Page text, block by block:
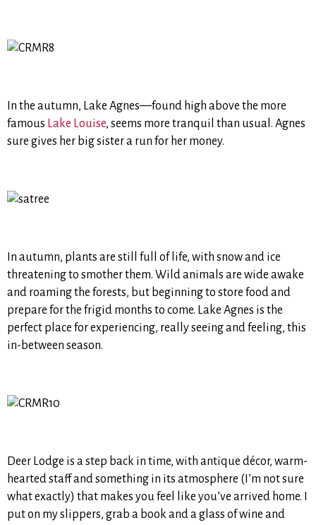
In the autumn, Lake Agnes—found high above the more
famous Lake Louise, seems more tranquil than usual. Agnes
sure gives her big sister a run for her money.
In autumn, plants are still full of life, with snow and ice
threatening to smother them. Wild animals are wide awake
and roaming the forests, but beginning to store food and
prepare for the frigid months to come. Lake Agnes is the
perfect place for experiencing, really seeing and feeling, this
in-between season.
Deer Lodge is a step back in time, with antique décor, warm-
hearted staff and something in its atmosphere (I’m not sure
what exactly) that makes you feel like you’ve arrived home. I
put on my slippers, grab a book and a glass of wine and